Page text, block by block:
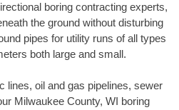
boring contracting experts,
the ground without disturbing
pipes for utility runs of all types
both large and small.
lines, oil and gas pipelines, sewer
Milwaukee County, WI boring